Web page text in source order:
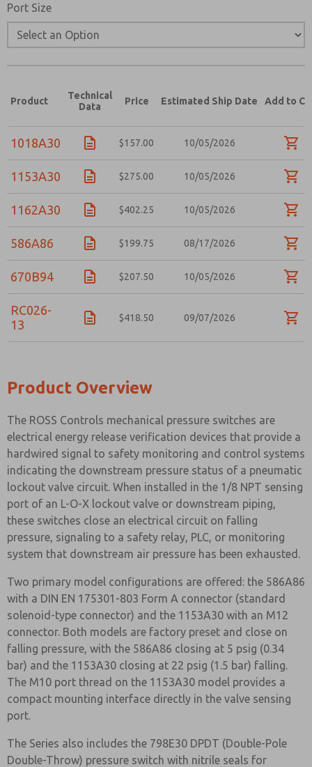
Port Size
Product
Technical
Data
Price Estimated Ship Date Add to
1018A30 $157.00 10/05/2026
1153A30 $275.00 10/05/2026
1162A30 $402.25 10/05/2026
586A86 $199.75 08/17/2026
670B94 $207.50 10/05/2026
RC026-
13
$418.50 09/07/2026
Product Overview
The ROSS Controls mechanical pressure switches are
electrical energy release verification devices that provide a
hardwired signal to safety monitoring and control systems
indicating the downstream pressure status of a pneumatic
lockout valve circuit. When installed in the 1/8 NPT sensing
port of an L-O-X lockout valve or downstream piping,
these switches close an electrical circuit on falling
pressure, signaling to a safety relay, PLC, or monitoring
system that downstream air pressure has been exhausted.
Two primary model configurations are offered: the 586A86
with a DIN EN 175301-803 Form A connector (standard
solenoid-type connector) and the 1153A30 with an M12
connector. Both models are factory preset and close on
falling pressure, with the 586A86 closing at 5 psig (0.34
bar) and the 1153A30 closing at 22 psig (1.5 bar) falling.
The M10 port thread on the 1153A30 model provides a
compact mounting interface directly in the valve sensing
port.
The Series also includes the 798E30 DPDT (Double-Pole
Double-Throw) pressure switch with nitrile seals for